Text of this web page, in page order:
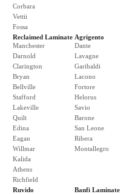
Corbara
Vettii
Fossa
Reclaimed Laminate
Manchester
Darnold
Clarington
Bryan
Bellville
Stafford
Lakeville
Quilt
Edina
Eagan
Willmar
Kalida
Athens
Richfield
Agrigento
Dante
Lavagne
Garibaldi
Lacono
Fortore
Helorus
Savio
Barone
San Leone
Ribera
Montallegro
Ruvido
Banfi Laminate